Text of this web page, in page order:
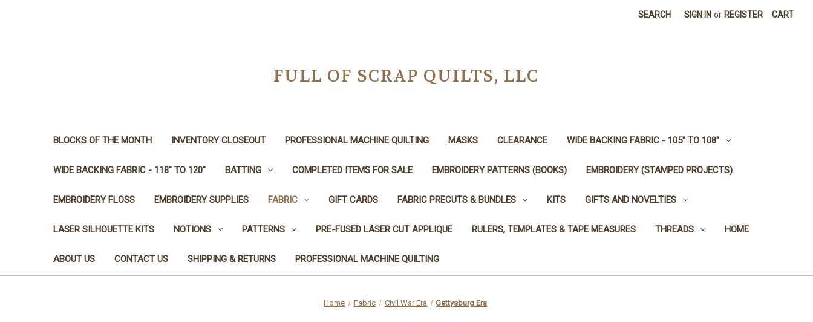
SEARCH SIGN IN or REGISTER CART
FULL OF SCRAP QUILTS, LLC
BLOCKS OF THE MONTH INVENTORY CLOSEOUT PROFESSIONAL MACHINE QUILTING MASKS CLEARANCE WIDE BACKING FABRIC - 105" TO 108"
WIDE BACKING FABRIC - 118" TO 120" BATTING COMPLETED ITEMS FOR SALE EMBROIDERY PATTERNS (BOOKS) EMBROIDERY (STAMPED PROJECTS)
EMBROIDERY FLOSS EMBROIDERY SUPPLIES FABRIC GIFT CARDS FABRIC PRECUTS & BUNDLES KITS GIFTS AND NOVELTIES
LASER SILHOUETTE KITS NOTIONS PATTERNS PRE-FUSED LASER CUT APPLIQUE RULERS, TEMPLATES & TAPE MEASURES THREADS HOME
ABOUT US CONTACT US SHIPPING & RETURNS PROFESSIONAL MACHINE QUILTING
Home Fabric Civil War Era Gettysburg Era